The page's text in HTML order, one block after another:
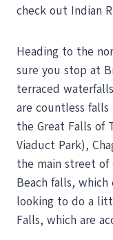
check out Indian
Heading to the
sure you stop at
terraced
are countless
the Great Falls of
Viaduct Park),
the main street of
Beach falls, which
looking to do a
Falls, which are